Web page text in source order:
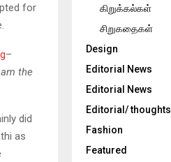
for
–
the
did
as
கிறுக்கல்கள்
சிறுகதைகள்
Design
Editorial News
Editorial News
Editorial/ thoughts
Fashion
Featured